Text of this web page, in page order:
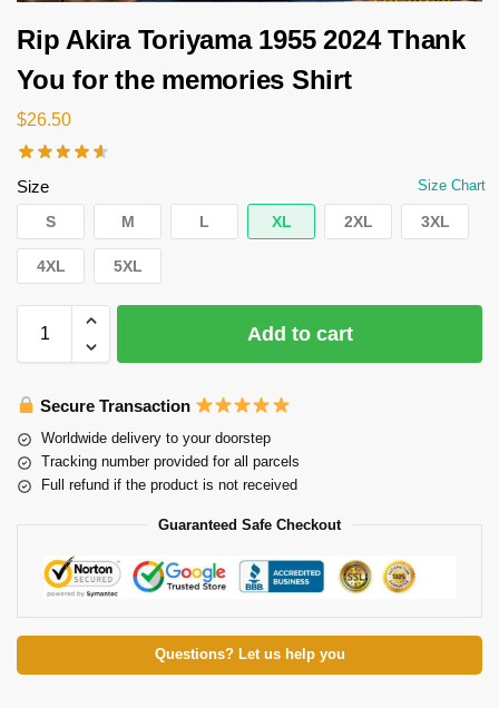
Rip Akira Toriyama 1955 2024 Thank
You for the memories Shirt
$26.50
Size Size Chart
S M L XL 2XL 3XL
4XL 5XL
Add to cart
Secure Transaction
Worldwide delivery to your doorstep
Tracking number provided for all parcels
Full refund if the product is not received
Guaranteed Safe Checkout
Questions? Let us help you